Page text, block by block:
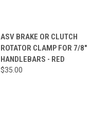
ASV BRAKE OR CLUTCH
ROTATOR CLAMP FOR 7/8"
HANDLEBARS - RED
$35.00